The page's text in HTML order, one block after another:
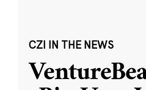
CZI IN THE NEWS